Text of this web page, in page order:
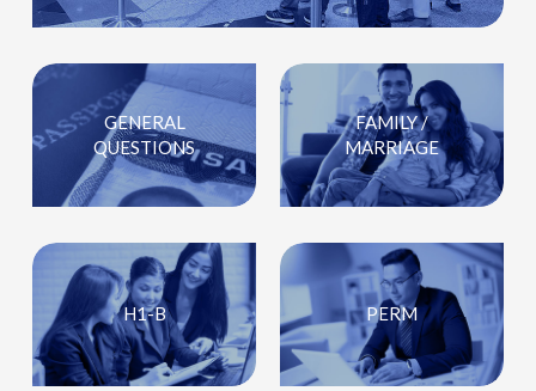
GENERAL
QUESTIONS
FAMILY /
MARRIAGE
H1-B PERM